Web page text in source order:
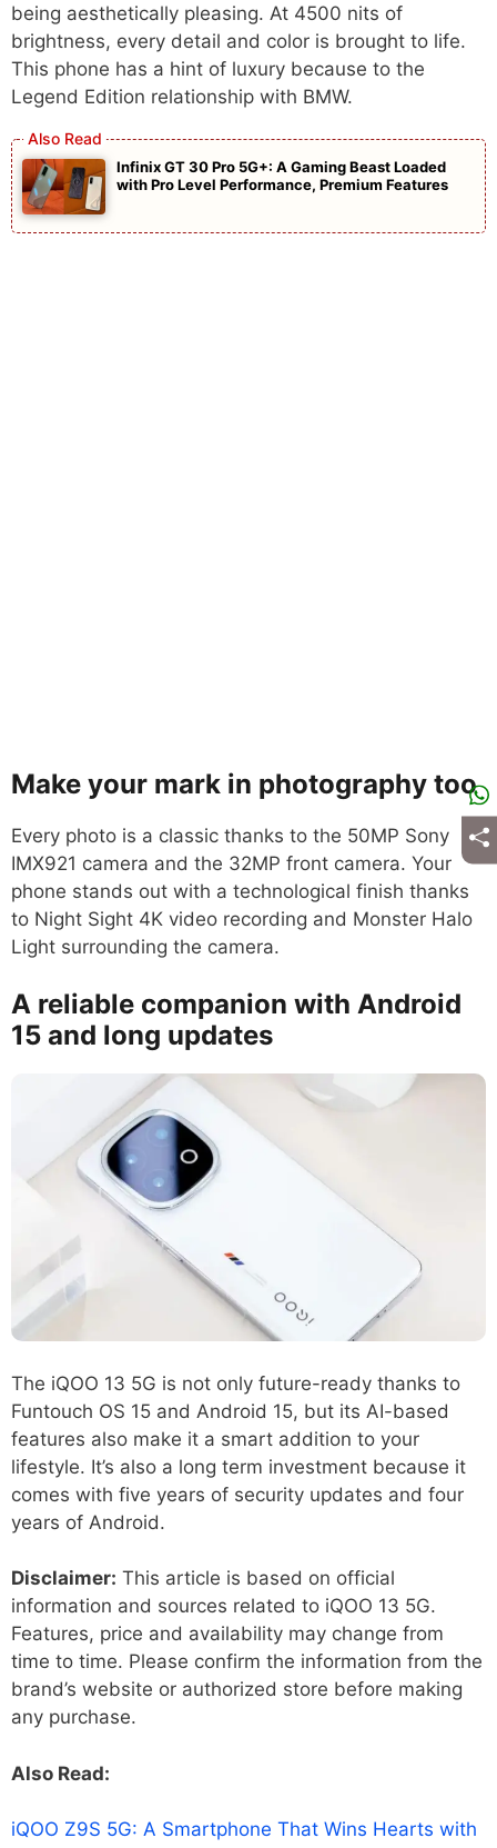
being aesthetically pleasing. At 4500 nits of
brightness, every detail and color is brought to life.
This phone has a hint of luxury because to the
Legend Edition relationship with BMW.
Infinix GT 30 Pro 5G+: A Gaming Beast Loaded
with Pro Level Performance, Premium Features
Make your mark in photography too
Every photo is a classic thanks to the 50MP Sony
IMX921 camera and the 32MP front camera. Your
phone stands out with a technological finish thanks
to Night Sight 4K video recording and Monster Halo
Light surrounding the camera.
A reliable companion with Android
15 and long updates
The iQOO 13 5G is not only future-ready thanks to
Funtouch OS 15 and Android 15, but its AI-based
features also make it a smart addition to your
lifestyle. It’s also a long term investment because it
comes with five years of security updates and four
years of Android.
Disclaimer: This article is based on official
information and sources related to iQOO 13 5G.
Features, price and availability may change from
time to time. Please confirm the information from the
brand’s website or authorized store before making
any purchase.
Also Read:
iQOO Z9S 5G: A Smartphone That Wins Hearts with